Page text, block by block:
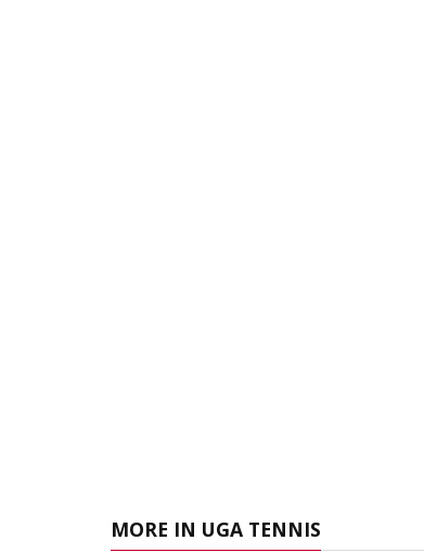
MORE IN UGA TENNIS